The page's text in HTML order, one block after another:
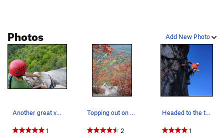
Add New Photo
Photos
Another great view of the stellar hand crack at…
1
Topping out on Inferno on a perfect late autumn…
2
Headed to the top of the last pitch
1